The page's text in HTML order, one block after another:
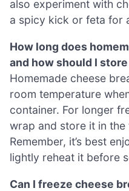
also experiment with
a spicy kick or feta for
How long does
and how should I
Homemade cheese
room temperature
container. For longer
wrap and store it in
Remember, it’s best
lightly reheat it before
Can I freeze cheese